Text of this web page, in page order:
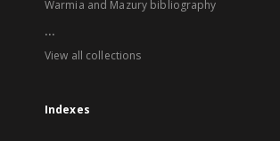
Warmia and Mazury bibliography
...
View all collections
Indexes